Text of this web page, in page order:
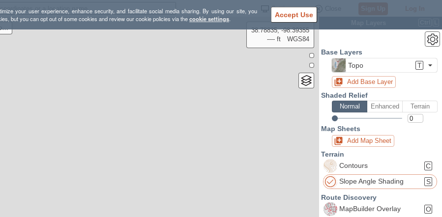
your user experience, enhance security, and facilitate social media sharing. By using our site, you
but you can opt out of some cookies and review our cookie policies via thecookie settings. Accept Use
Settings
Fourth of July Trailhead / Lost Lake
38.78835, -98.39355
---- ft
WGS84
Base Layers
Topo
T
Add Base Layer
Shaded Relief
Normal Enhanced Terrain
Map Sheets
Add Map Sheet
Terrain
Contours
C
Slope Angle Shading
S
Route Discovery
MapBuilder Overlay
O